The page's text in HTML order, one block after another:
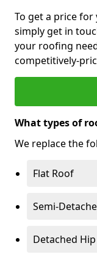
To get a price
simply get in
your roofing
competitively-
What types of
We replace the
Flat Roof
Semi-
Detached